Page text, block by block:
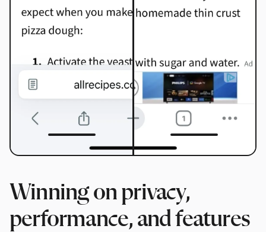
Winning on privacy,
performance, and features